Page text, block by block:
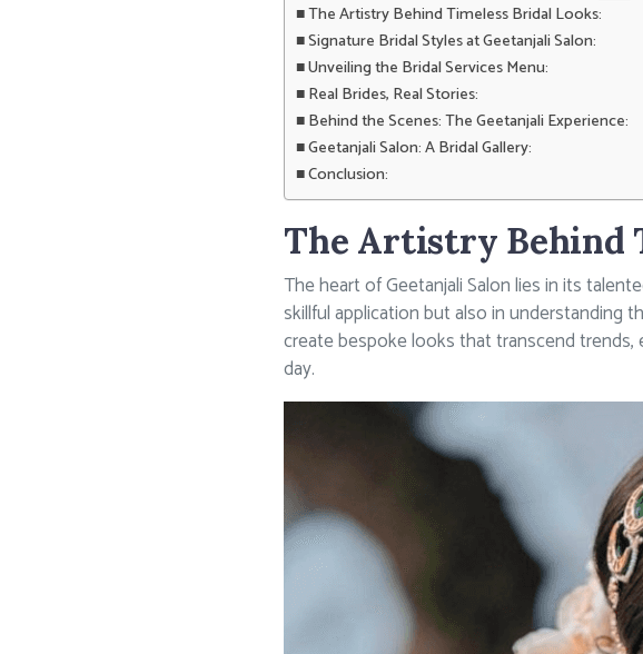
The Artistry Behind Timeless Bridal Looks:
Signature Bridal Styles at Geetanjali Salon:
Unveiling the Bridal Services Menu:
Real Brides, Real Stories:
Behind the Scenes: The Geetanjali Experience:
Geetanjali Salon: A Bridal Gallery:
Conclusion:
The Artistry Behind
The heart of Geetanjali Salon lies in its
skillful application but also in understanding
create bespoke looks that transcend
day.